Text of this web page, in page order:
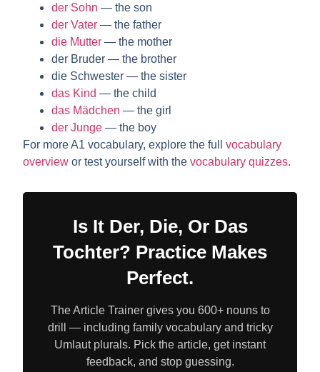
der Sohn — the son
der Vater — the father
die Mutter — the mother
der Bruder — the brother
die Schwester — the sister
das Kind — the child
das Mädchen — the girl
der Junge — the boy
For more A1 vocabulary, explore the fullvocabulary
overview or test yourself with thevocabulary quizzes.
Is It Der, Die, Or Das
Tochter? Practice Makes
Perfect.
The Article Trainer gives you 600+ nouns to
drill — including family vocabulary and tricky
Umlaut plurals. Pick the article, get instant
feedback, and stop guessing.